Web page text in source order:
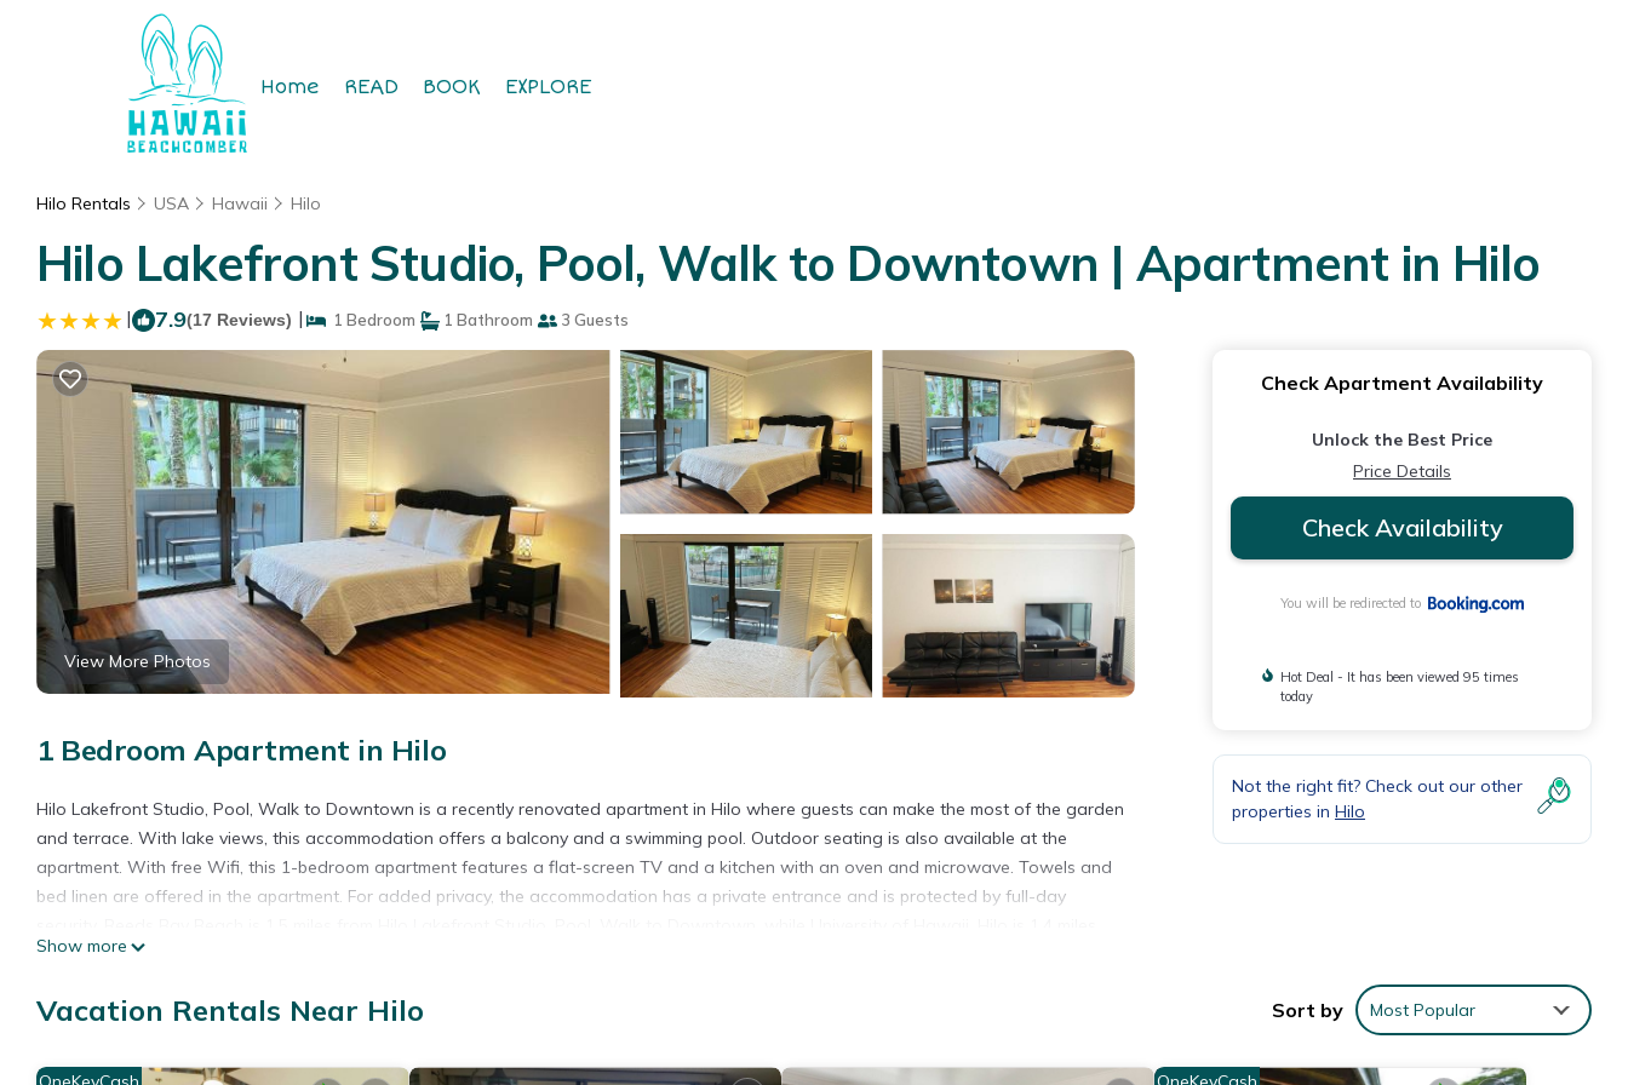
Home READ BOOK EXPLORE
Hilo Rentals USA Hawaii Hilo
Hilo Lakefront Studio, Pool, Walk to Downtown | Apartment in Hilo
| 7.9(17 Reviews) | 1 Bedroom 1 Bathroom 3 Guests
View More Photos
1 Bedroom Apartment in Hilo
Hilo Lakefront Studio, Pool, Walk to Downtown is a recently renovated apartment in Hilo where guests can make the most of the garden
and terrace. With lake views, this accommodation offers a balcony and a swimming pool. Outdoor seating is also available at the
apartment. With free Wifi, this 1-bedroom apartment features a flat-screen TV and a kitchen with an oven and microwave. Towels and
bed linen are offered in the apartment. For added privacy, the accommodation has a private entrance and is protected by full-day
from the property. Hilo International Airport is 0.6 miles away.
Hilo Lakefront Studio, Pool, Walk to Downtown is located in Hilo.
amenities include: Pool, View, Balcony/Terrace, and several others. This is a 4 star rated property and has over 17 reviews with the
Show more
Check Apartment Availability
Unlock the Best Price
Price Details
Check Availability
You will be redirected to
Hot Deal - It has been viewed 95 times
today
Not the right fit? Check out our other
properties in Hilo
Vacation Rentals Near Hilo Sort by Most Popular